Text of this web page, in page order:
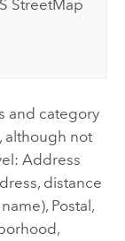
StreetMap
and category
although not
Address
distance
Postal,